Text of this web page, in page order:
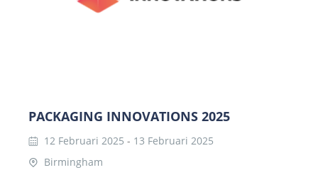
PACKAGING INNOVATIONS 2025
12 Februari 2025 - 13 Februari 2025
Birmingham